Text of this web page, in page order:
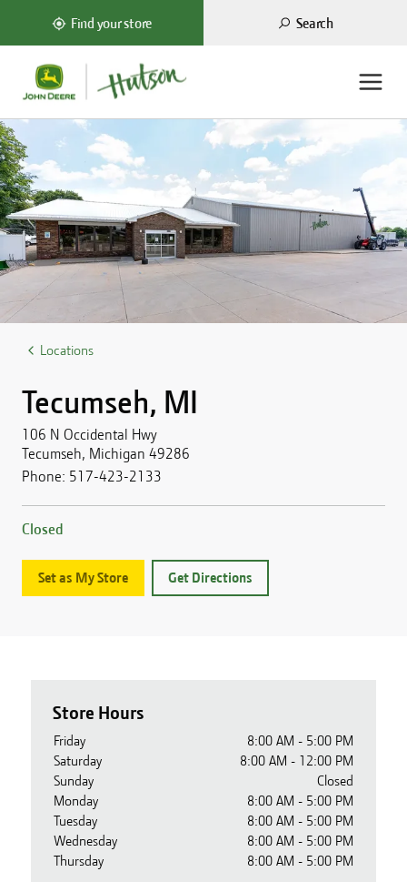
Find your store Search
Locations
Tecumseh, MI
106 N Occidental Hwy
Tecumseh, Michigan 49286
Phone: 517-423-2133
Closed
Set as My Store Get Directions
Store Hours
Friday
8:00 AM - 5:00 PM
Saturday
8:00 AM - 12:00 PM
Sunday
Closed
Monday
8:00 AM - 5:00 PM
Tuesday
8:00 AM - 5:00 PM
Wednesday
8:00 AM - 5:00 PM
Thursday
8:00 AM - 5:00 PM